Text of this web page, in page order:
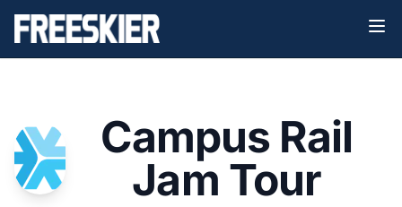
Campus Rail
Jam Tour